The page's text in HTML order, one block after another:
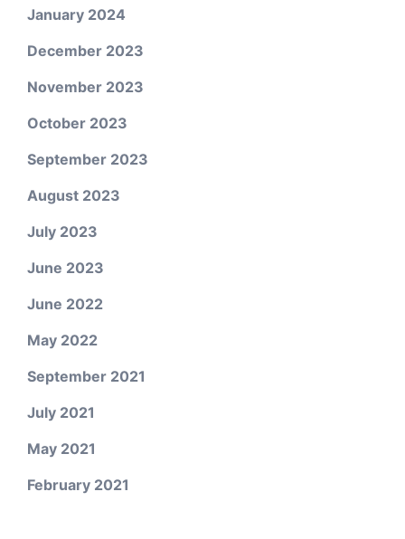
January 2024
December 2023
November 2023
October 2023
September 2023
August 2023
July 2023
June 2023
June 2022
May 2022
September 2021
July 2021
May 2021
February 2021